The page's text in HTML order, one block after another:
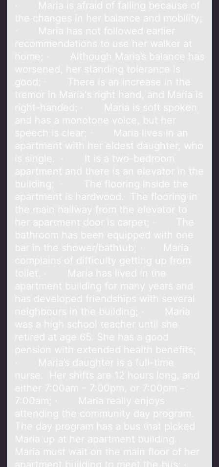
· Maria is afraid of falling because of
the changes in her balance and mobility;
· Maria has not followed earlier
recommendations to use her walker at
home; · Although Maria’s balance has
worsened, her standing tolerance is
good; · There is an increase in the
tremor in Maria's right hand, and Maria is
right-handed; · Maria is soft spoken
and has a monotone voice, but her
speech is clear; · Maria lives in an
apartment with her eldest daughter, who
is single. · It is a two-bedroom
apartment and there is an elevator in the
building; · The flooring inside the
apartment is hardwood. The flooring in
the main hallway from the elevator to
her apartment door is carpet; · The
bathroom has been equipped with one
bar in the shower/bathtub; · Maria
complains of difficulty getting up from
toilet. · Maria has lived in the
apartment building for many years and
has developed friendships with several
neighbours in the building; · Maria
was a high school teacher until she
retired at age 65. She has a good
pension with extended health benefits;
· Maria’s daughter is a full-time
nurse. Her shifts are 12 hours long, and
either 7:00am – 7:00pm, or 7:00pm –
7:00am; · Maria really enjoys
attending the community day program.
The day program has a bus that picked
Maria up at her apartment building.
Maria must wait on the main floor of her
apartment building to meet the bus; ·